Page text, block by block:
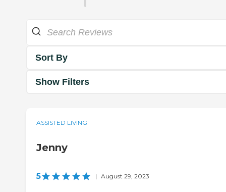
Sort By
Show Filters
ASSISTED LIVING
Jenny
5 | August 29, 2023